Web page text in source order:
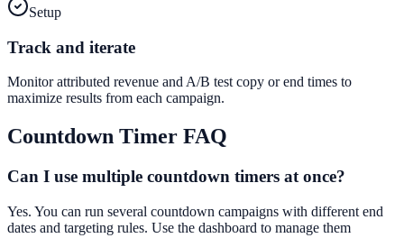
Setup
Track and iterate
Monitor attributed revenue and A/B test copy or end times to
maximize results from each campaign.
Countdown Timer FAQ
Can I use multiple countdown timers at once?
Yes. You can run several countdown campaigns with different end
dates and targeting rules. Use the dashboard to manage them